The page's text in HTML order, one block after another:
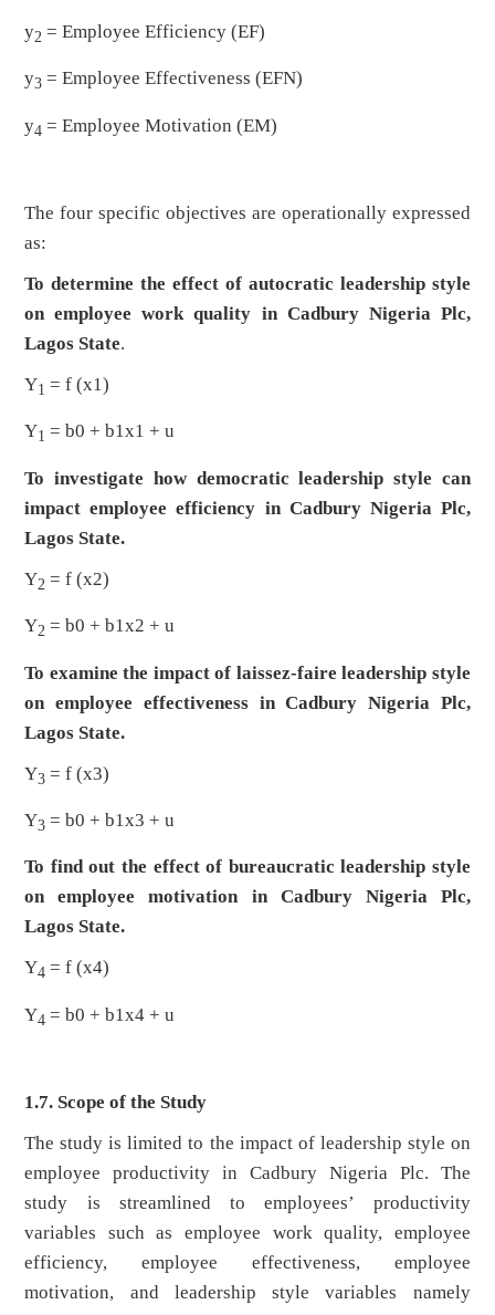
y2 = Employee Efficiency (EF)
y3 = Employee Effectiveness (EFN)
y4 = Employee Motivation (EM)
The four specific objectives are operationally expressed
as:
To determine the effect of autocratic leadership style
on employee work quality in Cadbury Nigeria Plc,
Lagos State.
Y1 = f (x1)
Y1 = b0 + b1x1 + u
To investigate how democratic leadership style can
impact employee efficiency in Cadbury Nigeria Plc,
Lagos State.
Y2 = f (x2)
Y2 = b0 + b1x2 + u
To examine the impact of laissez-faire leadership style
on employee effectiveness in Cadbury Nigeria Plc,
Lagos State.
Y3 = f (x3)
Y3 = b0 + b1x3 + u
To find out the effect of bureaucratic leadership style
on employee motivation in Cadbury Nigeria Plc,
Lagos State.
Y4 = f (x4)
Y4 = b0 + b1x4 + u
1.7. Scope of the Study
The study is limited to the impact of leadership style on
employee productivity in Cadbury Nigeria Plc. The
study is streamlined to employees’ productivity
variables such as employee work quality, employee
efficiency, employee effectiveness, employee
motivation, and leadership style variables namely